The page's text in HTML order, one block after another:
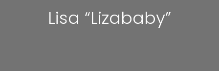
Lisa “Lizababy”